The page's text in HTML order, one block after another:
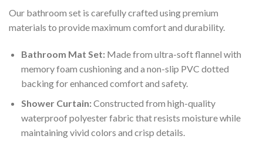
Our bathroom set is carefully crafted using premium
materials to provide maximum comfort and durability.
Bathroom Mat Set:Made from ultra-soft flannel with
memory foam cushioning and a non-slip PVC dotted
backing for enhanced comfort and safety.
Shower Curtain:Constructed from high-quality
waterproof polyester fabric that resists moisture while
maintaining vivid colors and crisp details.